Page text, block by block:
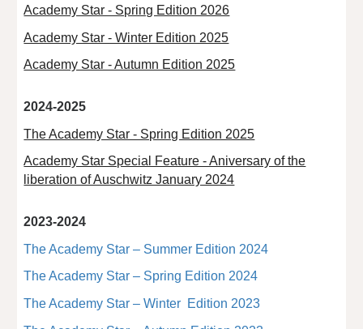
Academy Star - Spring Edition 2026
Academy Star - Winter Edition 2025
Academy Star - Autumn Edition 2025
2024-2025
The Academy Star - Spring Edition 2025
Academy Star Special Feature - Aniversary of the
liberation of Auschwitz January 2024
2023-2024
The Academy Star – Summer Edition 2024
The Academy Star – Spring Edition 2024
The Academy Star – Winter Edition 2023